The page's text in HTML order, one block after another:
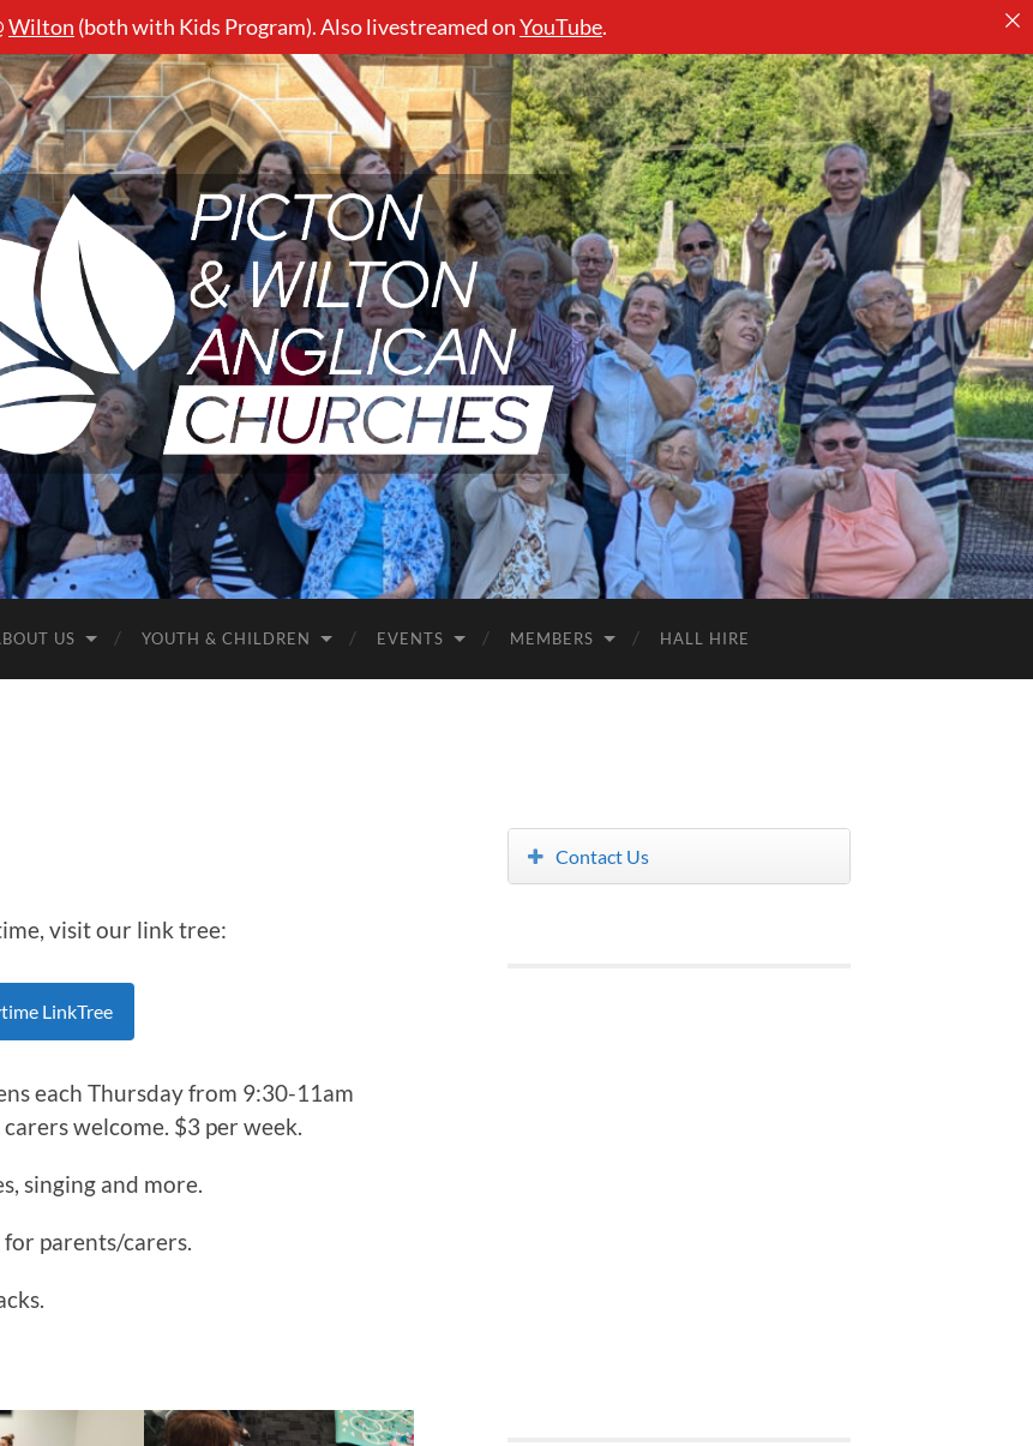
Wilton (both with Kids Program). Also livestreamed onYouTube.
Picton
&
Wilton
Anglican
Churches
US YOUTH & CHILDREN EVENTS MEMBERS HALL HIRE
visit our link tree:
LinkTree
each Thursday from 9:30-11am
welcome. $3 per week.
singing and more.
parents/carers.
Contact Us